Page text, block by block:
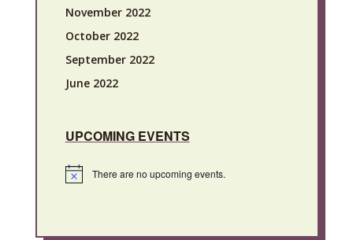
November 2022
October 2022
September 2022
June 2022
UPCOMING EVENTS
Notice There are no upcoming events.